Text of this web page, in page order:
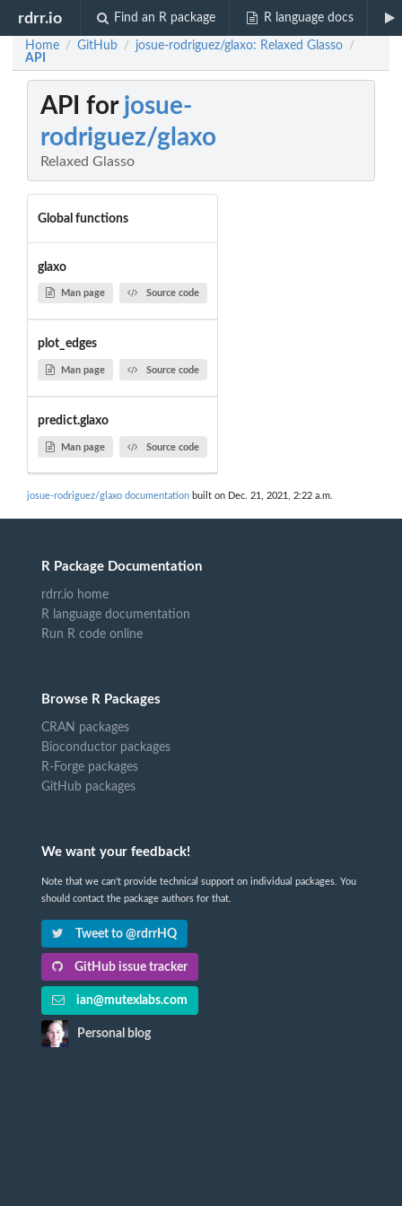
rdrr.io Find an R package R language docs
Home / GitHub / josue-rodriguez/glaxo: Relaxed Glasso /
API
API for josue-
rodriguez/glaxo
Relaxed Glasso
Global functions
glaxo
Man page Source code
plot_edges
Man page Source code
predict.glaxo
Man page Source code
josue-rodriguez/glaxo documentation built on Dec. 21, 2021, 2:22 a.m.
R Package Documentation
rdrr.io home
R language documentation
Run R code online
Browse R Packages
CRAN packages
Bioconductor packages
R-Forge packages
GitHub packages
We want your feedback!
Note that we can't provide technical support on individual packages. You
should contact the package authors for that.
Tweet to @rdrrHQ
GitHub issue tracker
ian@mutexlabs.com
Personal blog